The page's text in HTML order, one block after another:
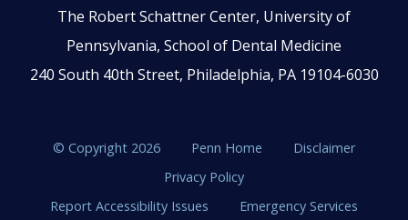
The Robert Schattner Center, University of
Pennsylvania, School of Dental Medicine
240 South 40th Street, Philadelphia, PA 19104-6030
© Copyright 2026 Penn Home
Disclaimer
Privacy Policy
Report Accessibility Issues
Emergency Services